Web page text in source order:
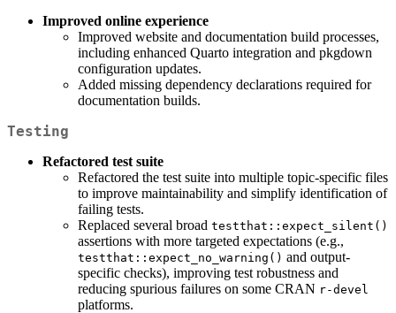
Improved online experience
Improved website and documentation build processes,
including enhanced Quarto integration and pkgdown
configuration updates.
Added missing dependency declarations required for
documentation builds.
Testing
Refactored test suite
Refactored the test suite into multiple topic-specific files
to improve maintainability and simplify identification of
failing tests.
Replaced several broad testthat::expect_silent()
assertions with more targeted expectations (e.g.,
testthat::expect_no_warning() and output-
specific checks), improving test robustness and
reducing spurious failures on some CRAN r-devel
platforms.